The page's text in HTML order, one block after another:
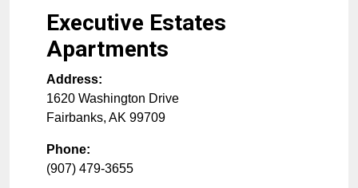
Executive Estates
Apartments
Address:
1620 Washington Drive
Fairbanks, AK 99709
Phone:
(907) 479-3655